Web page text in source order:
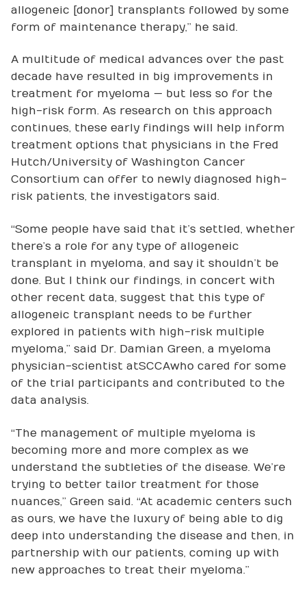
allogeneic [donor] transplants followed by some
form of maintenance therapy,” he said.
A multitude of medical advances over the past
decade have resulted in big improvements in
treatment for myeloma — but less so for the
high-risk form. As research on this approach
continues, these early findings will help inform
treatment options that physicians in the Fred
Hutch/University of Washington Cancer
Consortium can offer to newly diagnosed high-
risk patients, the investigators said.
“Some people have said that it’s settled, whether
there’s a role for any type of allogeneic
transplant in myeloma, and say it shouldn’t be
done. But I think our findings, in concert with
other recent data, suggest that this type of
allogeneic transplant needs to be further
explored in patients with high-risk multiple
myeloma,” said Dr. Damian Green, a myeloma
physician-scientist at SCCA who cared for some
of the trial participants and contributed to the
data analysis.
“The management of multiple myeloma is
becoming more and more complex as we
understand the subtleties of the disease. We’re
trying to better tailor treatment for those
nuances,” Green said. “At academic centers such
as ours, we have the luxury of being able to dig
deep into understanding the disease and then, in
partnership with our patients, coming up with
new approaches to treat their myeloma.”